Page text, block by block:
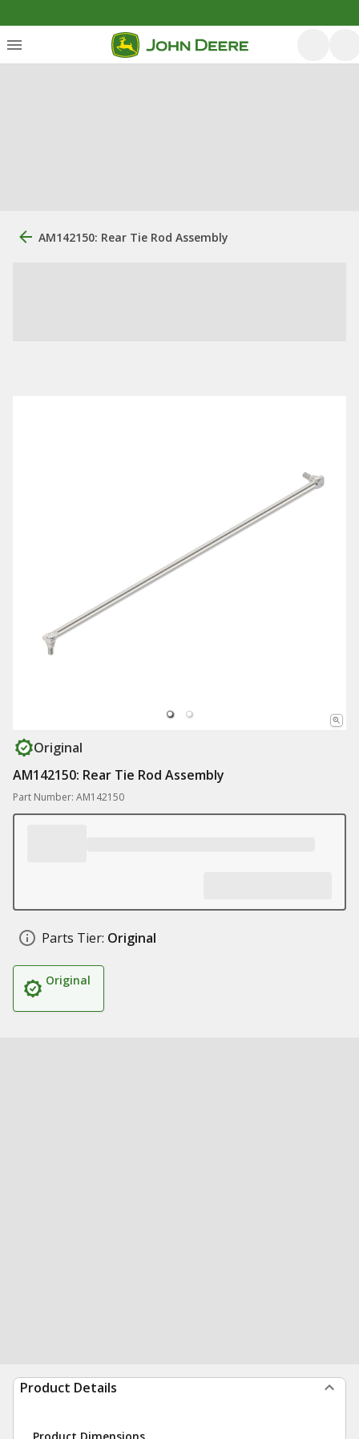
AM142150: Rear Tie Rod Assembly
Original
AM142150: Rear Tie Rod Assembly
Part Number: AM142150
Parts Tier: Original
Original
Product Details